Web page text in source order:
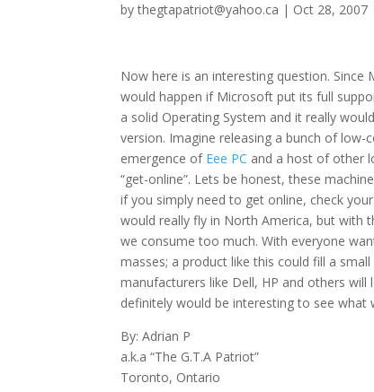
bythegtapatriot@yahoo.ca | Oct 28, 2007
Now here is an interesting question.
would happen if Microsoft put its full
a solid Operating System and it really
version. Imagine releasing a bunch of
emergence of Eee PC and a host of other
“get-online”. Lets be honest, these
if you simply need to get online, check
would really fly in North America, but with
we consume too much. With everyone
masses; a product like this could fill a
manufacturers like Dell, HP and others
definitely would be interesting to see what
By: Adrian P
a.k.a “The G.T.A Patriot”
Toronto, Ontario